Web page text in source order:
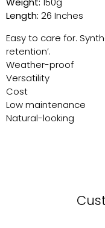
Length: 26 Inches
Easy to care for.
retention’.
Weather-proof
Versatility
Cost
Low maintenance
Natural-looking